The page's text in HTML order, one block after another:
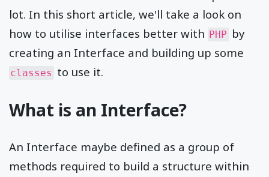
lot. In this short article, we'll take a look on
how to utilise interfaces better with PHP by
creating an Interface and building up some
classes to use it.
What is an Interface?
An Interface maybe defined as a group of
methods required to build a structure within